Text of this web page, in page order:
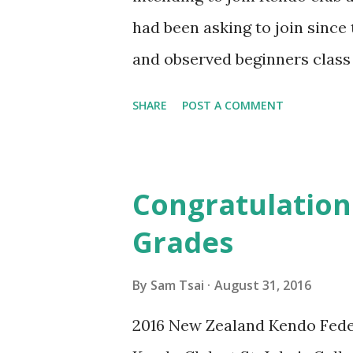
had been asking to join
and observed beginners
has been strengthening the
together as equals, helping
relating to philosophical
SHARE POST A COMMENT
Grades
By Sam Tsai August 31, 2016
2016 New Zealand Kendo